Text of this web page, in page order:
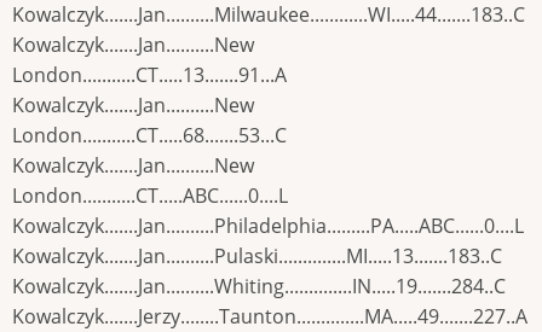
Kowalczyk.......Jan..........Milwaukee............WI.....44.......183..C
Kowalczyk.......Jan..........New
London...........CT.....13.......91...A
Kowalczyk.......Jan..........New
London...........CT.....68.......53...C
Kowalczyk.......Jan..........New
London...........CT.....ABC......0....L
Kowalczyk.......Jan..........Philadelphia.........PA.....ABC......0....L
Kowalczyk.......Jan..........Pulaski..............MI.....13.......183..C
Kowalczyk.......Jan..........Whiting..............IN.....19.......284..C
Kowalczyk.......Jerzy........Taunton..............MA.....49.......227..A